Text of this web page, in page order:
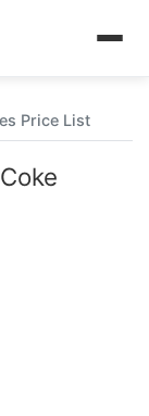
Price List